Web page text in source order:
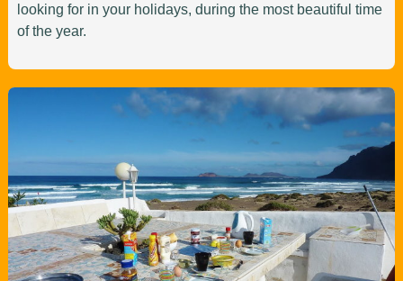
looking for in your holidays, during the most beautiful time
of the year.